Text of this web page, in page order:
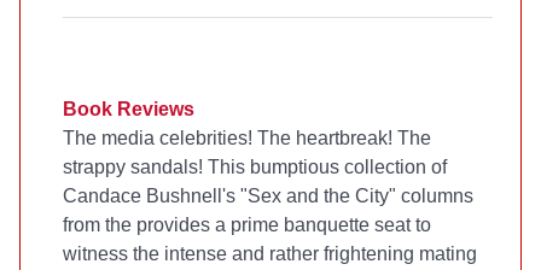
Book Reviews
The media celebrities! The heartbreak! The
strappy sandals! This bumptious collection of
Candace Bushnell's "Sex and the City" columns
from the provides a prime banquette seat to
witness the intense and rather frightening mating